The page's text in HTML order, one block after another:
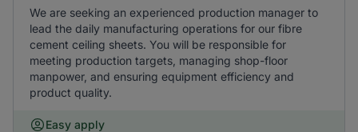
We are seeking an experienced production manager to
lead the daily manufacturing operations for our fibre
cement ceiling sheets. You will be responsible for
meeting production targets, managing shop-floor
manpower, and ensuring equipment efficiency and
product quality.
Easy apply